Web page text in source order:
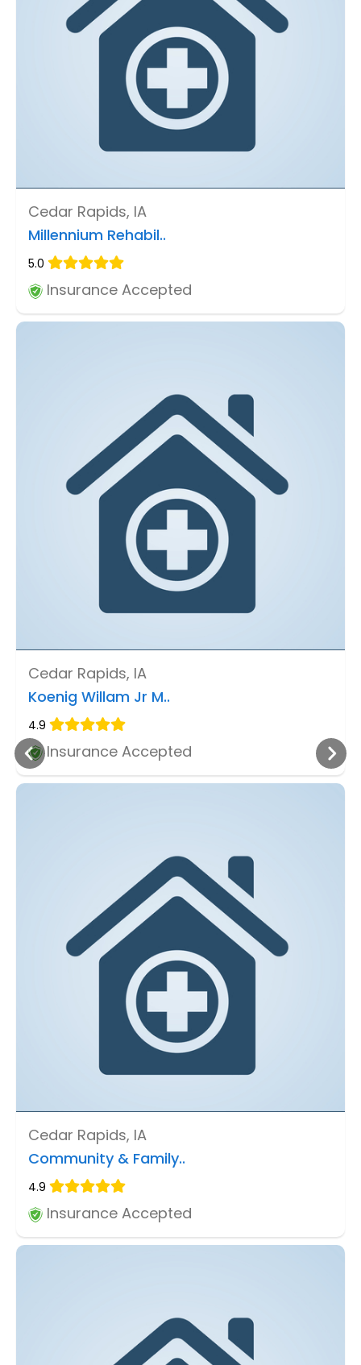
Cedar Rapids, IA
Millennium Rehabil..
5.0
Insurance Accepted
Cedar Rapids, IA
Koenig Willam Jr M..
4.9
Insurance Accepted
Cedar Rapids, IA
Community & Family..
4.9
Insurance Accepted